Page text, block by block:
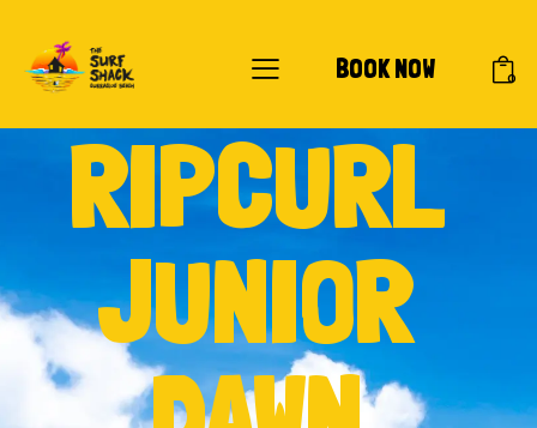
BOOK NOW 0
RIPCURL
JUNIOR